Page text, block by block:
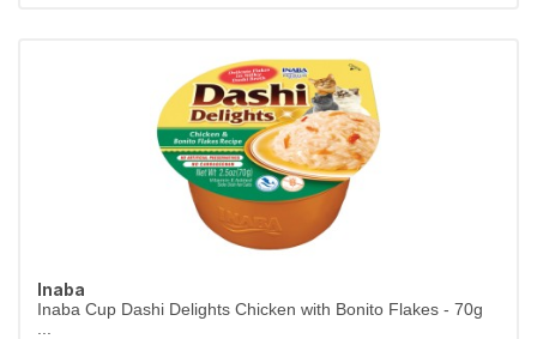
Inaba
Inaba Cup Dashi Delights Chicken with Bonito Flakes - 70g
...